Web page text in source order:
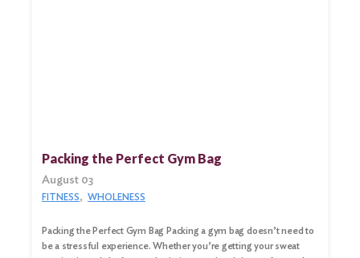
Search
Search
Packing the Perfect Gym Bag
August 03
FITNESS WHOLENESS
Packing the Perfect Gym Bag Packing a gym bag doesn’t need to
be a stressful experience. Whether you’re getting your sweat